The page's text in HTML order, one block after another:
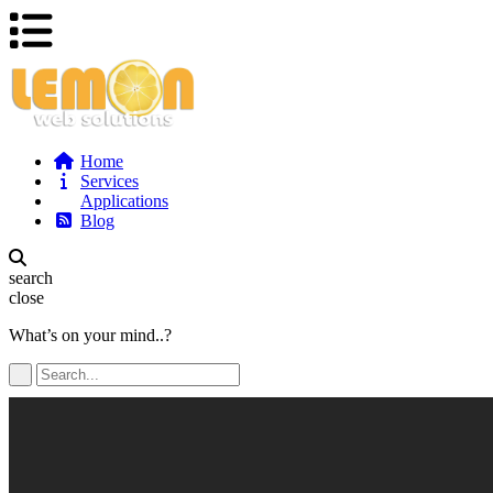
Home
Services
Applications
Blog
search
close
What’s on your mind..?